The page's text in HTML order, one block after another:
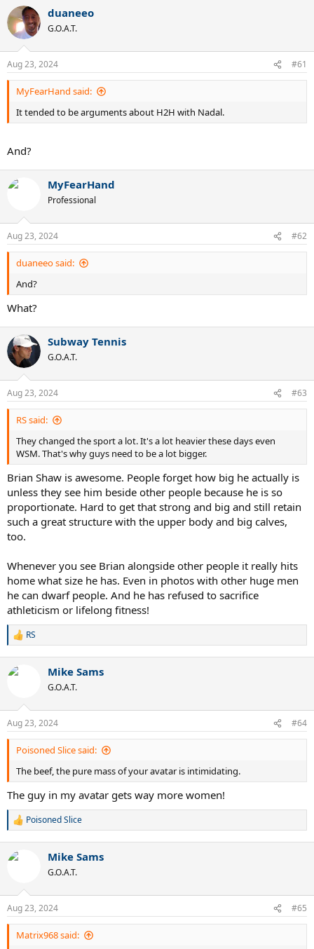
duaneeo
G.O.A.T.
Aug 23, 2024 #61
MyFearHand said:
It tended to be arguments about H2H with Nadal.
And?
MyFearHand
Professional
Aug 23, 2024 #62
duaneeo said:
And?
What?
Subway Tennis
G.O.A.T.
Aug 23, 2024 #63
RS said:
They changed the sport a lot. It's a lot heavier these days even
WSM. That's why guys need to be a lot bigger.
Brian Shaw is awesome. People forget how big he actually is
unless they see him beside other people because he is so
proportionate. Hard to get that strong and big and still retain
such a great structure with the upper body and big calves,
too.
Whenever you see Brian alongside other people it really hits
home what size he has. Even in photos with other huge men
he can dwarf people. And he has refused to sacrifice
athleticism or lifelong fitness!
R
c
s
:
RS
Mike Sams
G.O.A.T.
Aug 23, 2024 #64
Poisoned Slice said:
The beef, the pure mass of your avatar is intimidating.
The guy in my avatar gets way more women!
R
c
s
:
Poisoned Slice
Mike Sams
G.O.A.T.
Aug 23, 2024 #65
Matrix968 said: